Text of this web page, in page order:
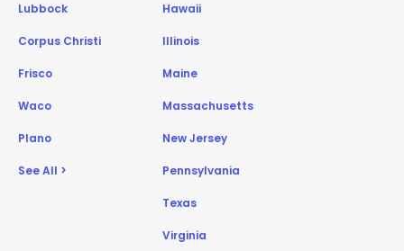
Lubbock
Corpus Christi
Frisco
Waco
Plano
See All >
Hawaii
Illinois
Maine
Massachusetts
New Jersey
Pennsylvania
Texas
Virginia